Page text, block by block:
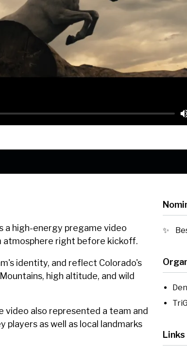
a high-energy pregame video
atmosphere right before kickoff.
identity, and reflect Colorado's
high altitude, and wild
also represented a team and
players as well as local landmarks
Links